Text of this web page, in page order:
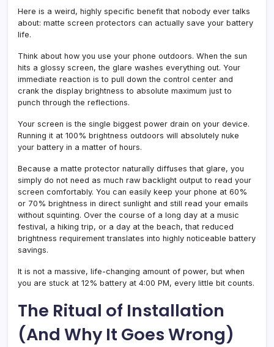
Here is a weird, highly specific benefit that nobody ever talks
about: matte screen protectors can actually save your battery
life.
Think about how you use your phone outdoors. When the sun
hits a glossy screen, the glare washes everything out. Your
immediate reaction is to pull down the control center and
crank the display brightness to absolute maximum just to
punch through the reflections.
Your screen is the single biggest power drain on your device.
Running it at 100% brightness outdoors will absolutely nuke
your battery in a matter of hours.
Because a matte protector naturally diffuses that glare, you
simply do not need as much raw backlight output to read your
screen comfortably. You can easily keep your phone at 60%
or 70% brightness in direct sunlight and still read your emails
without squinting. Over the course of a long day at a music
festival, a hiking trip, or a day at the beach, that reduced
brightness requirement translates into highly noticeable battery
savings.
It is not a massive, life-changing amount of power, but when
you are stuck at 12% battery at 4:00 PM, every little bit counts.
The Ritual of Installation
(And Why It Goes Wrong)